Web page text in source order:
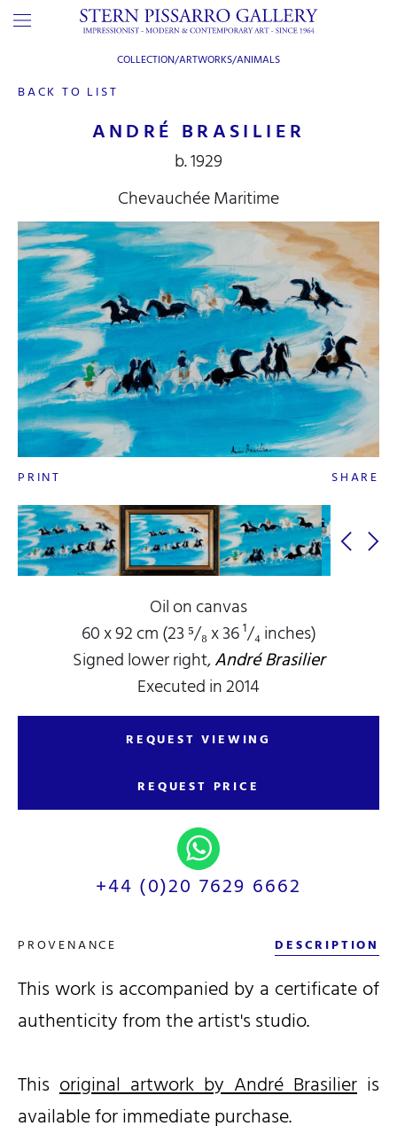
BACK TO LIST
COLLECTION/ARTWORKS/ANIMALS
ANDRÉ BRASILIER
b. 1929
Chevauchée Maritime
PRINT SHARE
Oil on canvas
60 x 92 cm (23 ⁵/₈ x 36 ¹/₄ inches)
Signed lower right,André Brasilier
Executed in 2014
REQUEST VIEWING
REQUEST PRICE
+44 (0)20 7629 6662
PROVENANCE DESCRIPTION
This work is accompanied by a certificate of
authenticity from the artist's studio.
This original artwork by André Brasilier is
available for immediate purchase.